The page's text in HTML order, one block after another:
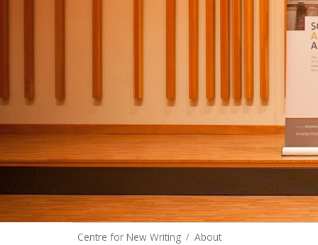
Centre for New Writing About